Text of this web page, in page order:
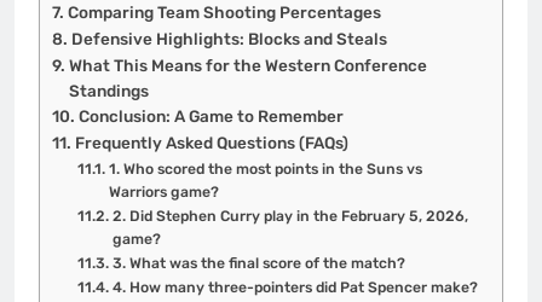
Comparing Team Shooting Percentages
Defensive Highlights: Blocks and Steals
What This Means for the Western Conference
Standings
Conclusion: A Game to Remember
Frequently Asked Questions (FAQs)
1. Who scored the most points in the Suns vs
Warriors game?
2. Did Stephen Curry play in the February 5, 2026,
game?
3. What was the final score of the match?
4. How many three-pointers did Pat Spencer make?